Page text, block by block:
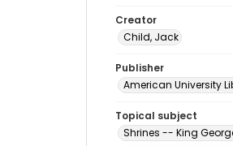
Creator
Child, Jack
Publisher
American University
Topical subject
Shrines -- King